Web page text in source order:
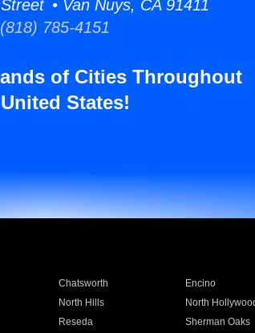
• Van Nuys, CA 91411
785-4151
of Cities Throughout
States!
Chatsworth Encino
North Hills North
Reseda Sherman Oaks